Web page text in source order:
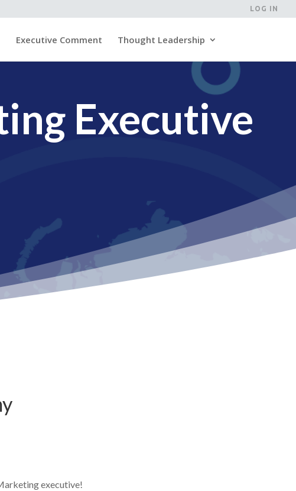
LOG IN
Executive Comment Thought Leadership
Executive
executive!